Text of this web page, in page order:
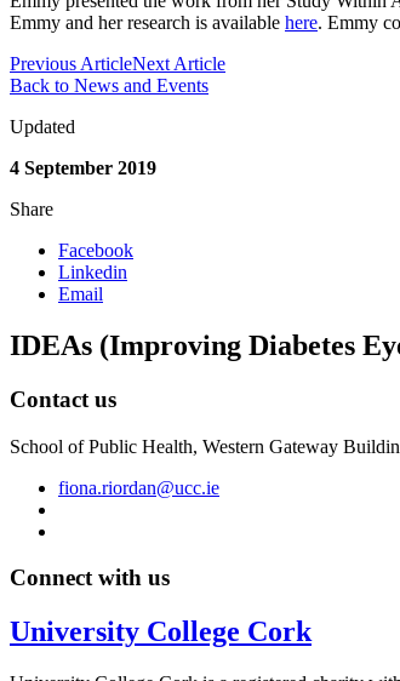
Emmy and her research is available here. Emmy
Previous ArticleNext Article
Back to News and Events
Updated
4 September 2019
Share
Facebook
Linkedin
Email
IDEAs (Improving Diabetes
Contact us
School of Public Health, Western Gateway
fiona.riordan@ucc.ie
Connect with us
University College Cork